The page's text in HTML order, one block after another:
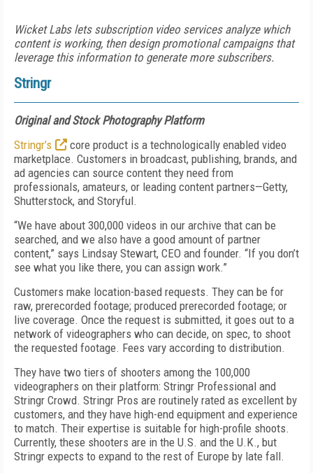
Wicket Labs lets subscription video services analyze which
content is working, then design promotional campaigns that
leverage this information to generate more subscribers.
Stringr
Original and Stock Photography Platform
Stringr’s
core product is a technologically enabled video
marketplace. Customers in broadcast, publishing, brands, and
ad agencies can source content they need from
professionals, amateurs, or leading content partners—Getty,
Shutterstock, and Storyful.
“We have about 300,000 videos in our archive that can be
searched, and we also have a good amount of partner
content,” says Lindsay Stewart, CEO and founder. “If you don’t
see what you like there, you can assign work.”
Customers make location-based requests. They can be for
raw, prerecorded footage; produced prerecorded footage; or
live coverage. Once the request is submitted, it goes out to a
network of videographers who can decide, on spec, to shoot
the requested footage. Fees vary according to distribution.
They have two tiers of shooters among the 100,000
videographers on their platform: Stringr Professional and
Stringr Crowd. Stringr Pros are routinely rated as excellent by
customers, and they have high-end equipment and experience
to match. Their expertise is suitable for high-profile shoots.
Currently, these shooters are in the U.S. and the U.K., but
Stringr expects to expand to the rest of Europe by late fall.